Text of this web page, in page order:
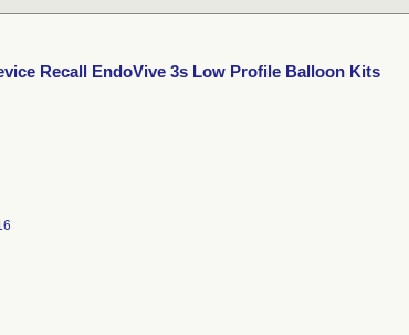
Recall EndoVive 3s Low Profile Balloon Kits